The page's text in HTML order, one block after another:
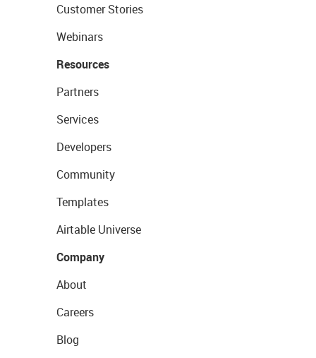
Customer Stories
Webinars
Resources
Partners
Services
Developers
Community
Templates
Airtable Universe
Company
About
Careers
Blog